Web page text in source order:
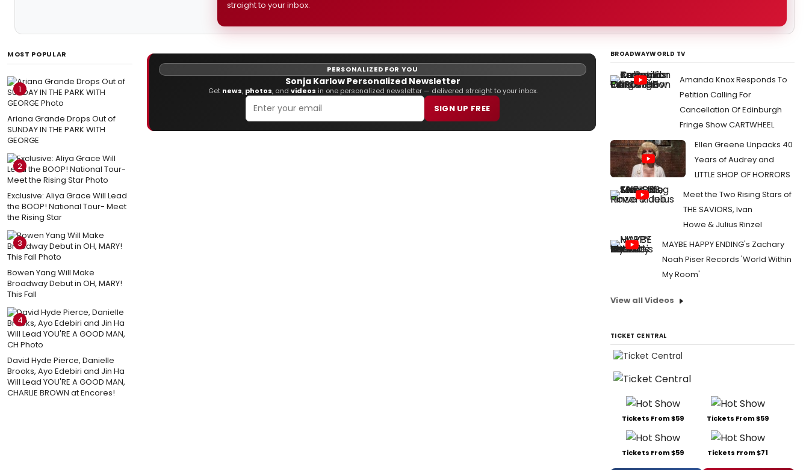
straight to your inbox.
MOST POPULAR
1
Ariana Grande Drops Out of
SUNDAY IN THE PARK WITH
GEORGE
2
Exclusive: Aliya Grace Will Lead
the BOOP! National Tour- Meet
the Rising Star
3
Bowen Yang Will Make
Broadway Debut in OH, MARY!
This Fall
4
David Hyde Pierce, Danielle
Brooks, Ayo Edebiri and Jin Ha
Will Lead YOU'RE A GOOD MAN,
CHARLIE BROWN at Encores!
PERSONALIZED FOR YOU
Sonja Karlow Personalized Newsletter
Get news, photos, and videos in one personalized newsletter — delivered straight to your inbox.
SIGN UP FREE
BROADWAYWORLD TV
Amanda Knox Responds To
Petition Calling For
Cancellation Of Edinburgh
Fringe Show CARTWHEEL
Ellen Greene Unpacks 40
Years of Audrey and
LITTLE SHOP OF HORRORS
Meet the Two Rising Stars of
THE SAVIORS, Ivan
Howe & Julius Rinzel
MAYBE HAPPY ENDING's Zachary
Noah Piser Records 'World Within
My Room'
View all Videos
TICKET CENTRAL
Tickets From $59 Tickets From $59
Tickets From $59 Tickets From $71